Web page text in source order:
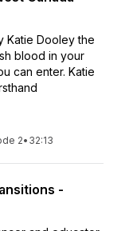
Katie Dooley the
blood in your
can enter. Katie
2• 32:13
-